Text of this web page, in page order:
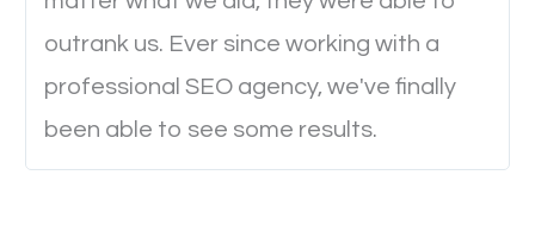
to load a single page? How was the browsing
experience? Annoying right? Yeah, that’s how
everyone feels when they are browsing through a
website and the pages take forever to load.
Nobody likes it, if you want people to keep going
outrank us. Ever since working with a
professional SEO agency, we've finally
been able to see some results.